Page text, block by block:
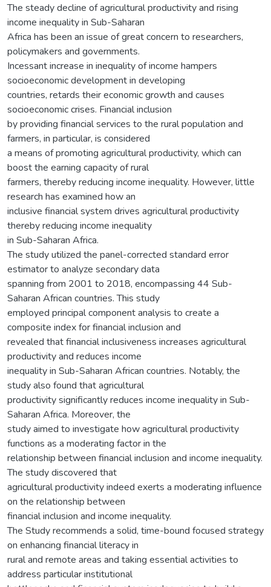
The steady decline of agricultural productivity and rising
income inequality in Sub-Saharan
Africa has been an issue of great concern to researchers,
policymakers and governments.
Incessant increase in inequality of income hampers
socioeconomic development in developing
countries, retards their economic growth and causes
socioeconomic crises. Financial inclusion
by providing financial services to the rural population and
farmers, in particular, is considered
a means of promoting agricultural productivity, which can
boost the earning capacity of rural
farmers, thereby reducing income inequality. However, little
research has examined how an
inclusive financial system drives agricultural productivity
thereby reducing income inequality
in Sub-Saharan Africa.
The study utilized the panel-corrected standard error
estimator to analyze secondary data
spanning from 2001 to 2018, encompassing 44 Sub-
Saharan African countries. This study
employed principal component analysis to create a
composite index for financial inclusion and
revealed that financial inclusiveness increases agricultural
productivity and reduces income
inequality in Sub-Saharan African countries. Notably, the
study also found that agricultural
productivity significantly reduces income inequality in Sub-
Saharan Africa. Moreover, the
study aimed to investigate how agricultural productivity
functions as a moderating factor in the
relationship between financial inclusion and income inequality.
The study discovered that
agricultural productivity indeed exerts a moderating influence
on the relationship between
financial inclusion and income inequality.
The Study recommends a solid, time-bound focused strategy
on enhancing financial literacy in
rural and remote areas and taking essential activities to
address particular institutional